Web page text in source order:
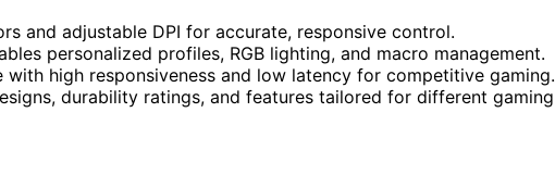
and adjustable DPI for accurate, responsive control.
personalized profiles, RGB lighting, and macro management.
high responsiveness and low latency for competitive gaming.
durability ratings, and features tailored for different gaming